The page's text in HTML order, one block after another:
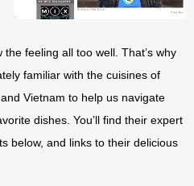
feeling all too well. That’s why
familiar with the cuisines of
Vietnam to help us navigate
dishes. You’ll find their expert
below, and links to their delicious